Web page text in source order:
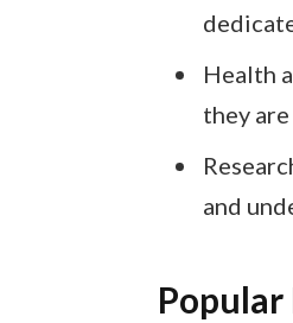
Health
they
and
Popular